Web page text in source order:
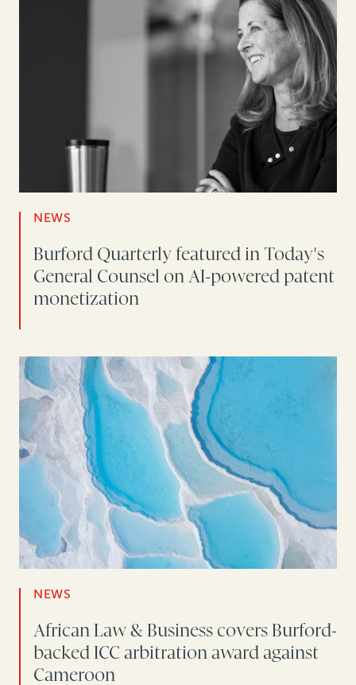
NEWS
Burford Quarterly featured in Today's
General Counsel on AI-powered patent
monetization
NEWS
African Law & Business covers Burford-
backed ICC arbitration award against
Cameroon